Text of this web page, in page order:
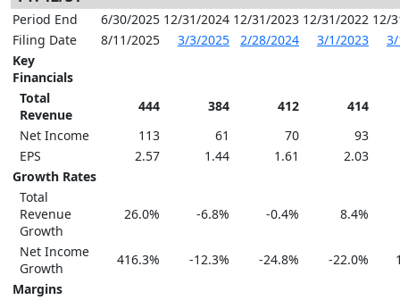
Period End 6/30/2025 12/31/2024 12/31/2023 12/31/2022 12/
Filing Date
8/11/2025 3/3/2025 2/28/2024 3/1/2023
Key
Financials
Total
Revenue
444 384 412
414
Net Income
113 61 70
93
EPS
2.57 1.44 1.61
2.03
Growth Rates
Total
Revenue
Growth
26.0% -6.8% -0.4% 8.4%
Net Income
Growth
416.3% -12.3% -24.8% -22.0%
Margins